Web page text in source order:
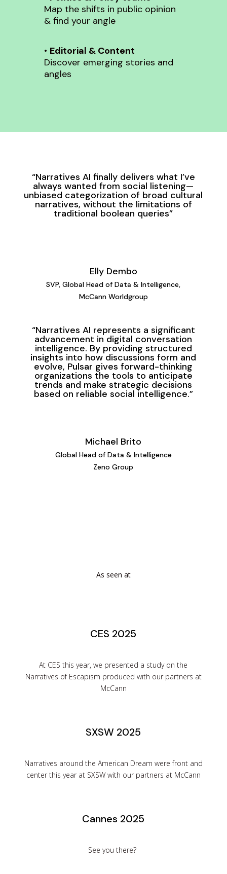
Map the shifts in public opinion
& find your angle
• Editorial & Content
Discover emerging stories and
angles
“Narratives AI finally delivers what I’ve
always wanted from social listening—
unbiased categorization of broad cultural
narratives, without the limitations of
traditional boolean queries”
Elly Dembo
SVP, Global Head of Data& Intelligence,
McCann Worldgroup
“Narratives AI represents a significant
advancement in digital conversation
intelligence. By providing structured
insights into how discussions form and
evolve, Pulsar gives forward-thinking
organizations the tools to anticipate
trends and make strategic decisions
based on reliable social intelligence.”
Michael Brito
Global Head of Data & Intelligence
Zeno Group
As seen at
CES 2025
At CES this year, we presented a study on the
Narratives of Escapism produced with our partners at
McCann
SXSW 2025
Narratives around the American Dream were front and
center this year at SXSW with our partners at McCann
Cannes 2025
See you there?